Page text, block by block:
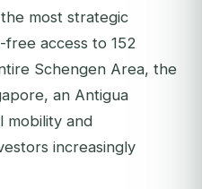
most strategic
free access to 152
Schengen Area, the
an Antigua
mobility and
increasingly